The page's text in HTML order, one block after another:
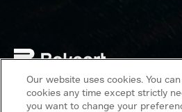
Copyright © 2026 Bekaert.
Our website uses cookies. You
cookies any time except strictly
you want to change your